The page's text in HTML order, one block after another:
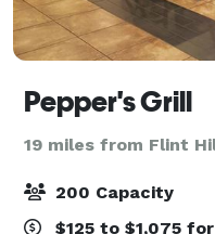
Pepper's Grill
19 miles from Flint
200 Capacity
$125 to $1,075